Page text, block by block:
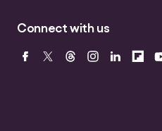
Connect with us